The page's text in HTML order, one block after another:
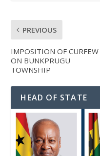
PREVIOUS
IMPOSITION OF CURFEW
ON BUNKPRUGU
TOWNSHIP
HEAD OF STATE